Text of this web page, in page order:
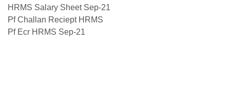
HRMS Salary Sheet Sep-21
Pf Challan Reciept HRMS
Pf Ecr HRMS Sep-21